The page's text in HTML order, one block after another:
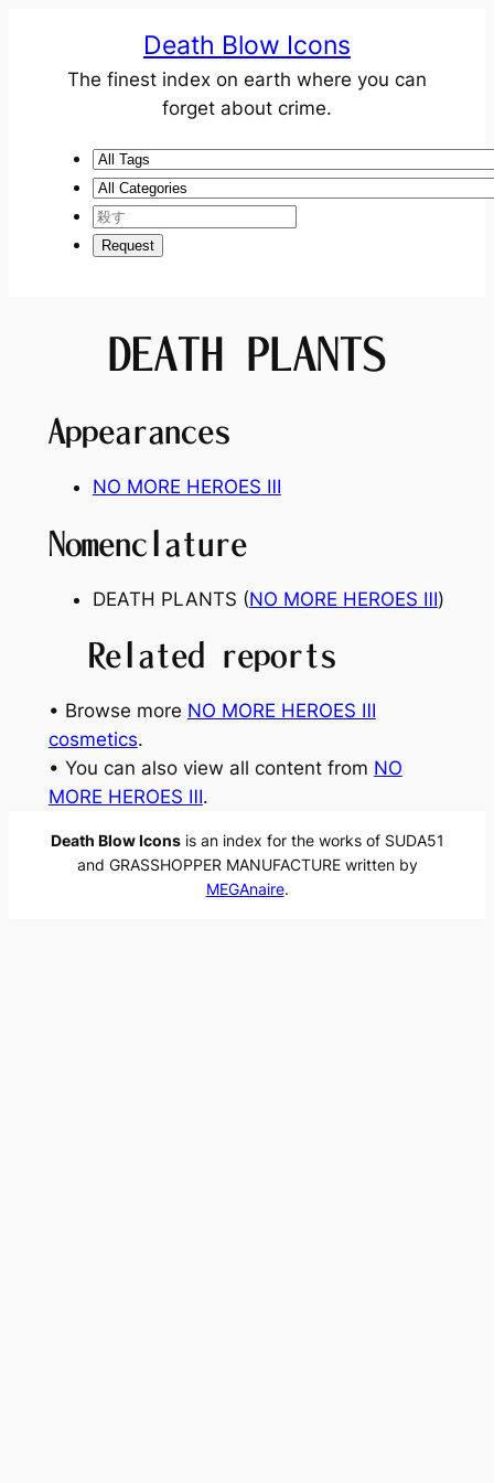
Death Blow Icons
The finest index on earth where you can
forget about crime.
DEATH PLANTS
Appearances
NO MORE HEROES Ⅲ
Nomenclature
DEATH PLANTS (NO MORE HEROES Ⅲ)
Related reports
• Browse more NO MORE HEROES Ⅲ
cosmetics.
• You can also view all content from NO
MORE HEROES Ⅲ.
Death Blow Iconsis an index for the works of SUDA51
and GRASSHOPPER MANUFACTURE written by
MEGAnaire.